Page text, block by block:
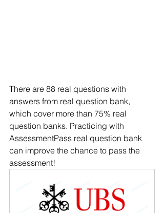
There are 88 real questions with
answers from real question bank,
which cover more than 75% real
question banks. Practicing with
AssessmentPass real question bank
can improve the chance to pass the
assessment!